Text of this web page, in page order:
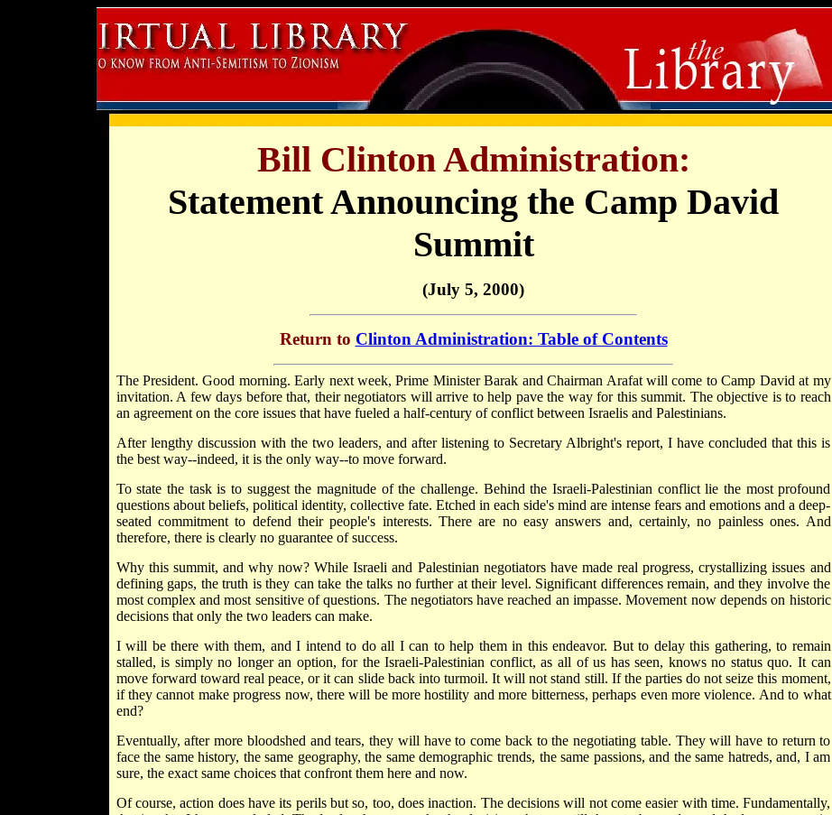
Bill Clinton Administration:
Statement Announcing the Camp David
Summit
(July 5, 2000)
Return to Clinton Administration: Table of Contents
The President. Good morning. Early next week, Prime Minister Barak and Chairman Arafat will come to Camp David at my
invitation. A few days before that, their negotiators will arrive to help pave the way for this summit. The objective is to reach
an agreement on the core issues that have fueled a half-century of conflict between Israelis and Palestinians.
After lengthy discussion with the two leaders, and after listening to Secretary Albright's report, I have concluded that this is
the best way--indeed, it is the only way--to move forward.
To state the task is to suggest the magnitude of the challenge. Behind the Israeli-Palestinian conflict lie the most profound
questions about beliefs, political identity, collective fate. Etched in each side's mind are intense fears and emotions and a deep-
seated commitment to defend their people's interests. There are no easy answers and, certainly, no painless ones. And
therefore, there is clearly no guarantee of success.
Why this summit, and why now? While Israeli and Palestinian negotiators have made real progress, crystallizing issues and
defining gaps, the truth is they can take the talks no further at their level. Significant differences remain, and they involve the
most complex and most sensitive of questions. The negotiators have reached an impasse. Movement now depends on historic
decisions that only the two leaders can make.
I will be there with them, and I intend to do all I can to help them in this endeavor. But to delay this gathering, to remain
stalled, is simply no longer an option, for the Israeli-Palestinian conflict, as all of us has seen, knows no status quo. It can
move forward toward real peace, or it can slide back into turmoil. It will not stand still. If the parties do not seize this moment,
if they cannot make progress now, there will be more hostility and more bitterness, perhaps even more violence. And to what
end?
Eventually, after more bloodshed and tears, they will have to come back to the negotiating table. They will have to return to
face the same history, the same geography, the same demographic trends, the same passions, and the same hatreds, and, I am
sure, the exact same choices that confront them here and now.
Of course, action does have its perils but so, too, does inaction. The decisions will not come easier with time. Fundamentally,